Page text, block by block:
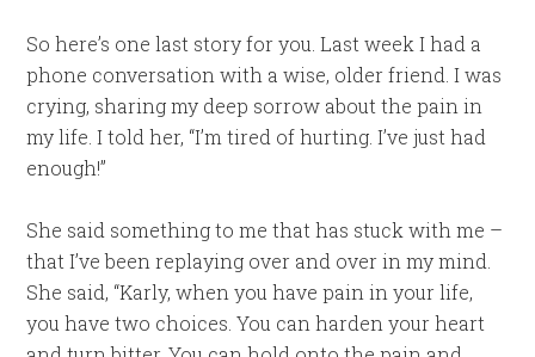
So here’s one last story for you. Last week I had a
phone conversation with a wise, older friend. I was
crying, sharing my deep sorrow about the pain in
my life. I told her, “I’m tired of hurting. I’ve just had
enough!”
She said something to me that has stuck with me –
that I’ve been replaying over and over in my mind.
She said, “Karly, when you have pain in your life,
you have two choices. You can harden your heart